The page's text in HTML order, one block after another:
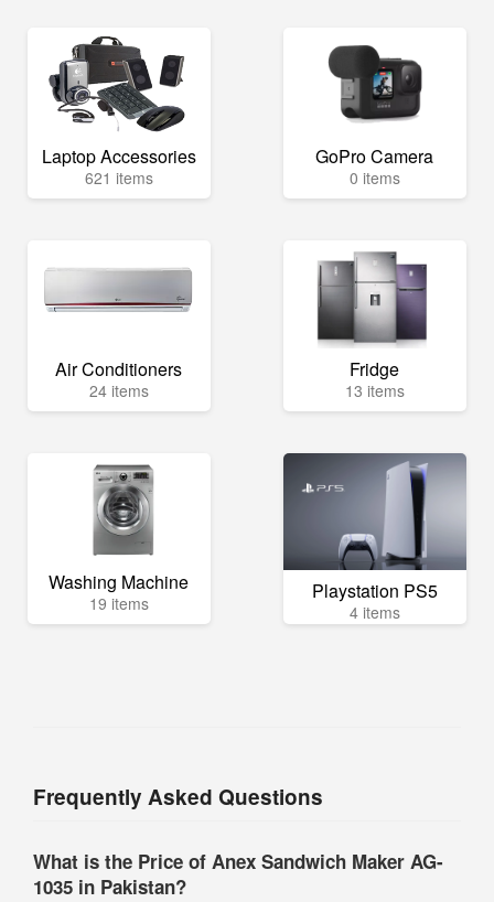
Laptop Accessories
621 items
GoPro Camera
0 items
Air Conditioners
24 items
Fridge
13 items
Washing Machine
19 items Playstation PS5
4 items
Frequently Asked Questions
What is the Price of Anex Sandwich Maker AG-
1035 in Pakistan?